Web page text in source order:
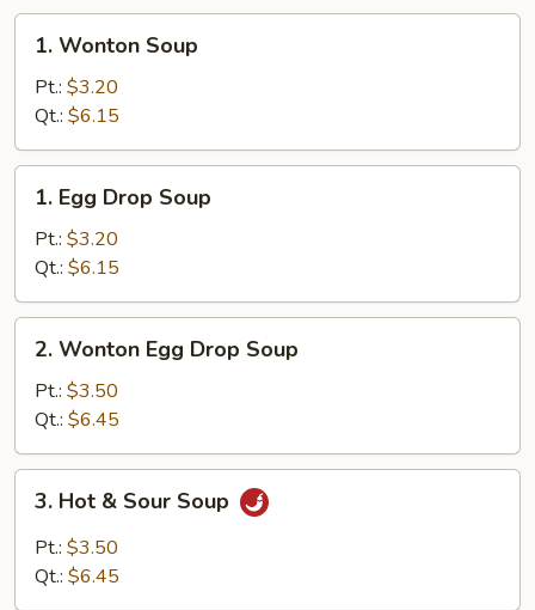
Wonton
Soup
1. Wonton Soup
Pt.: $3.20
Qt.: $6.15
Egg
Drop
Soup
1. Egg Drop Soup
Pt.: $3.20
Qt.: $6.15
Wonton
Egg
Drop
Soup
2. Wonton Egg Drop Soup
Pt.: $3.50
Qt.: $6.45
Hot
Sour
3. Hot & Sour Soup
Pt.: $3.50
Qt.: $6.45